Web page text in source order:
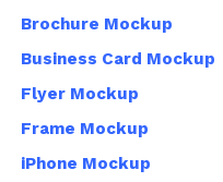
Brochure Mockup
Business Card Mockup
Flyer Mockup
Frame Mockup
iPhone Mockup